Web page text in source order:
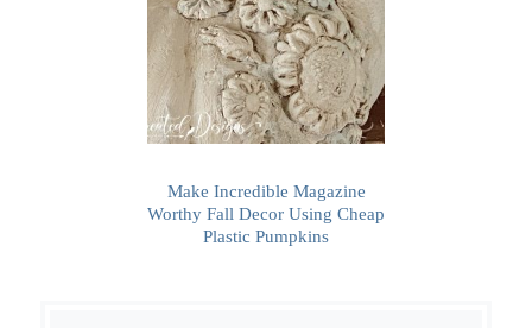
Make Incredible Magazine
Worthy Fall Decor Using Cheap
Plastic Pumpkins